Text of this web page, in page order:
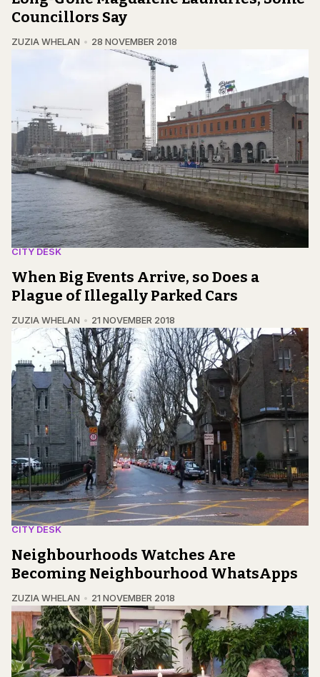
Councillors Say
ZUZIA WHELAN 28 NOVEMBER 2018
CITY DESK
When Big Events Arrive, so Does a
Plague of Illegally Parked Cars
ZUZIA WHELAN 21 NOVEMBER 2018
CITY DESK
Neighbourhoods Watches Are
Becoming Neighbourhood WhatsApps
ZUZIA WHELAN 21 NOVEMBER 2018